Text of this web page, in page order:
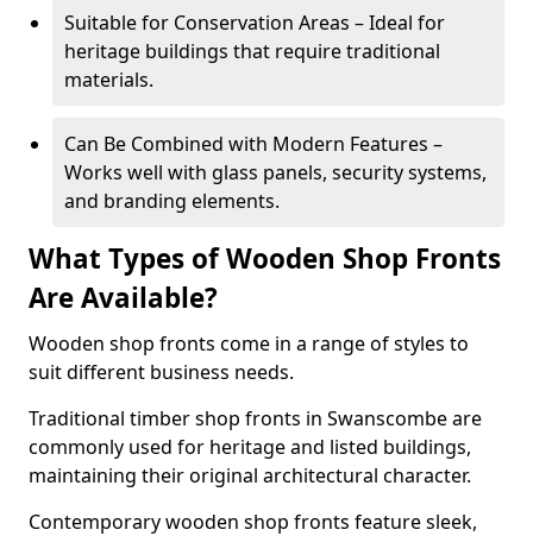
Suitable for Conservation Areas – Ideal for
heritage buildings that require traditional
materials.
Can Be Combined with Modern Features –
Works well with glass panels, security systems,
and branding elements.
What Types of Wooden Shop Fronts
Are Available?
Wooden shop fronts come in a range of styles to
suit different business needs.
Traditional timber shop fronts in Swanscombe are
commonly used for heritage and listed buildings,
maintaining their original architectural character.
Contemporary wooden shop fronts feature sleek,